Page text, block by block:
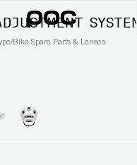
/Bike Spare Parts & Lenses
SYSTEM